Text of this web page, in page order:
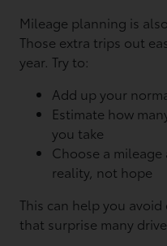
Mileage planning is
Those extra trips out
year. Try to:
Add up your
Estimate how
you take
Choose a
reality, not hope
This can help you
that surprise many